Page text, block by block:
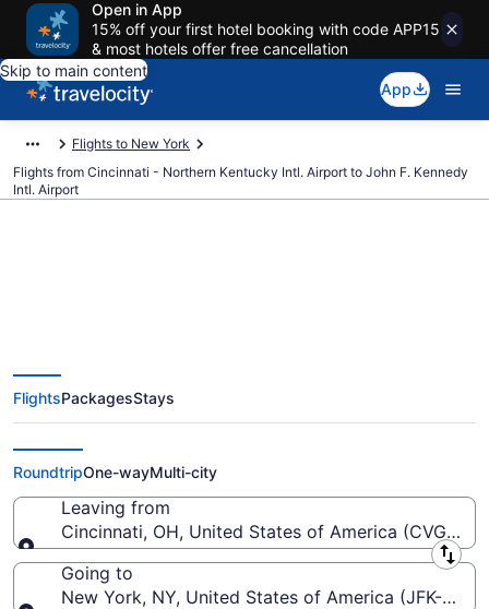
Open in App
15% off your first hotel booking with code APP15
& most hotels offer free cancellation
Skip to main content
App
Flights to New York
Flights from Cincinnati - Northern Kentucky Intl. Airport to John F. Kennedy
Intl. Airport
$131 Cheap flights from
Cincinnati - Northern Kentucky
Intl. to John F. Kennedy Intl. (CVG
to JFK)
FlightsPackagesStays
RoundtripOne-wayMulti-city
Leaving from
Cincinnati, OH, United States of America (CVG-
Leaving from
Going to
New York, NY, United States of America (JFK-John